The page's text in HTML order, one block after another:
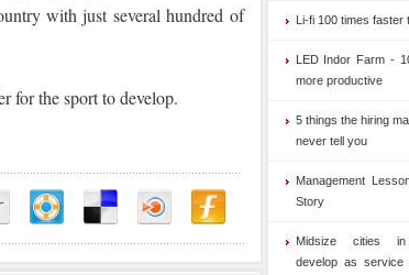
with just several hundred of
for the sport to develop.
Li-fi 100 times faster
LED Indor Farm -
more productive
5 things the hiring
never tell you
Management
Story
Midsize cities in
develop as service